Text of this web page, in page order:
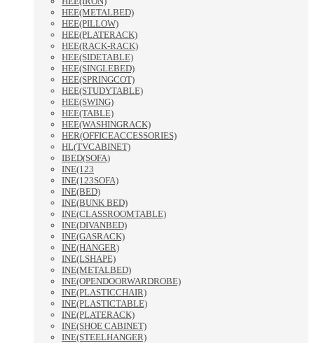
HEE(METALBED)
HEE(PILLOW)
HEE(PLATERACK)
HEE(RACK-RACK)
HEE(SIDETABLE)
HEE(SINGLEBED)
HEE(SPRINGCOT)
HEE(STUDYTABLE)
HEE(SWING)
HEE(TABLE)
HEE(WASHINGRACK)
HER(OFFICEACCESSORIES)
HL(TVCABINET)
IBED(SOFA)
INE(123
INE(123SOFA)
INE(BED)
INE(BUNK BED)
INE(CLASSROOMTABLE)
INE(DIVANBED)
INE(GASRACK)
INE(HANGER)
INE(LSHAPE)
INE(METALBED)
INE(OPENDOORWARDROBE)
INE(PLASTICCHAIR)
INE(PLASTICTABLE)
INE(PLATERACK)
INE(SHOE CABINET)
INE(STEELHANGER)